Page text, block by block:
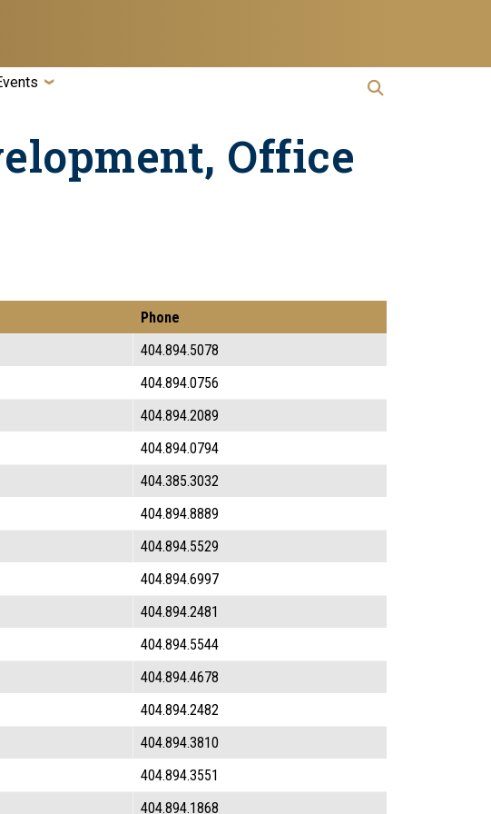
Office
Phone
404.894.5078
404.894.0756
404.894.2089
404.894.0794
404.385.3032
404.894.8889
404.894.5529
404.894.6997
404.894.2481
404.894.5544
404.894.4678
404.894.2482
404.894.3810
404.894.3551
404.894.1868